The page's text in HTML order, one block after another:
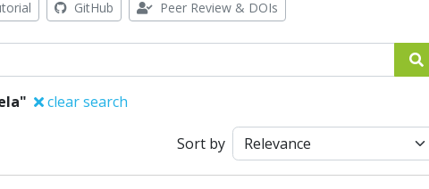
GitHub Peer Review & DOIs
clear search
Sort by